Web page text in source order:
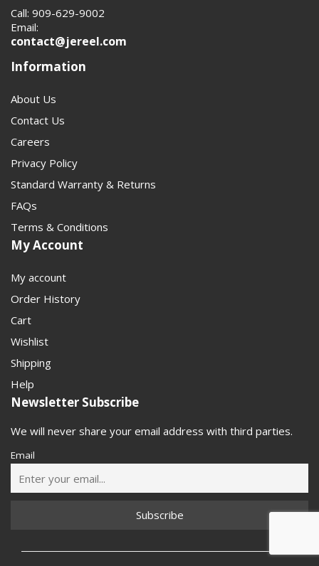
Call: 909-629-9002
Email:
contact@jereel.com
Information
About Us
Contact Us
Careers
Privacy Policy
Standard Warranty & Returns
FAQs
Terms & Conditions
My Account
My account
Order History
Cart
Wishlist
Shipping
Help
Newsletter Subscribe
We will never share your email address with third parties.
Email